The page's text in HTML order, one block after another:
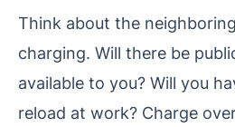
Think about the
charging. Will there be
available to you? Will you
reload at work? Charge